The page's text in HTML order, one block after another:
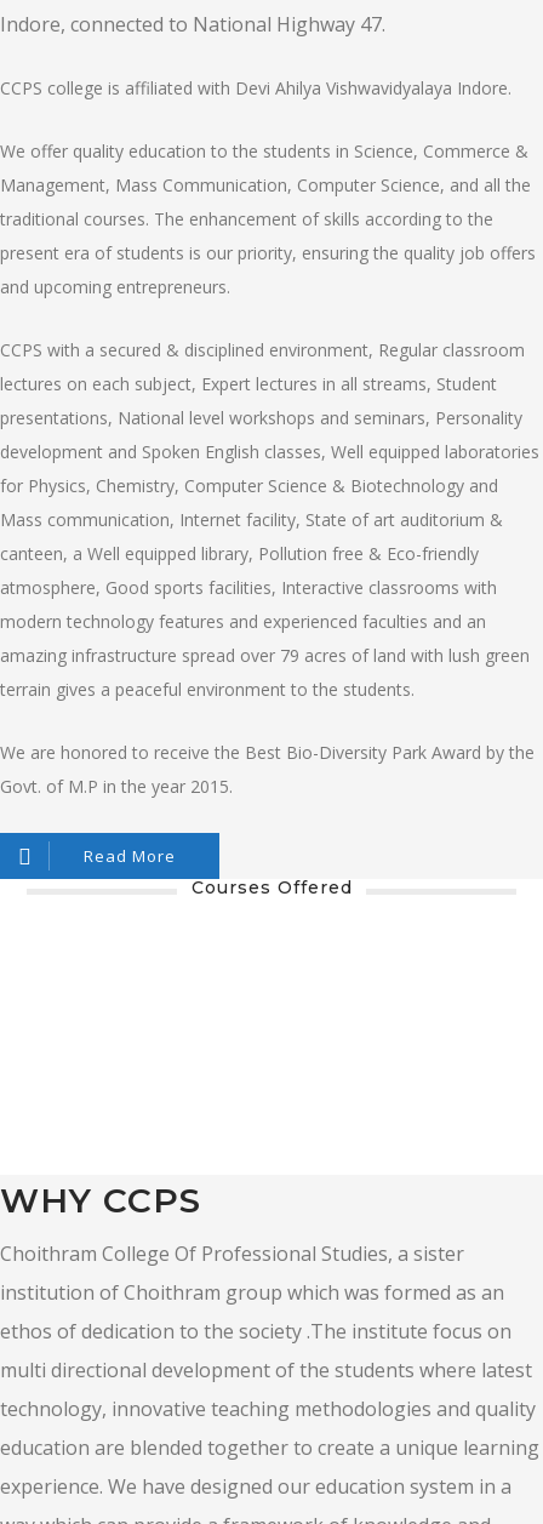
Indore, connected to National Highway 47.
CCPS college is affiliated with Devi Ahilya Vishwavidyalaya Indore.
We offer quality education to the students in Science, Commerce &
Management, Mass Communication, Computer Science, and all the
traditional courses. The enhancement of skills according to the
present era of students is our priority, ensuring the quality job offers
and upcoming entrepreneurs.
CCPS with a secured & disciplined environment, Regular classroom
lectures on each subject, Expert lectures in all streams, Student
presentations, National level workshops and seminars, Personality
development and Spoken English classes, Well equipped laboratories
for Physics, Chemistry, Computer Science & Biotechnology and
Mass communication, Internet facility, State of art auditorium &
canteen, a Well equipped library, Pollution free & Eco-friendly
atmosphere, Good sports facilities, Interactive classrooms with
modern technology features and experienced faculties and an
amazing infrastructure spread over 79 acres of land with lush green
terrain gives a peaceful environment to the students.
We are honored to receive the Best Bio-Diversity Park Award by the
Govt. of M.P in the year 2015.
Read More
Courses Offered
WHY CCPS
Choithram College Of Professional Studies, a sister
institution of Choithram group which was formed as an
ethos of dedication to the society .The institute focus on
multi directional development of the students where latest
technology, innovative teaching methodologies and quality
education are blended together to create a unique learning
experience. We have designed our education system in a